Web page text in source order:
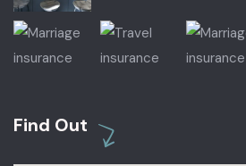
Find Out